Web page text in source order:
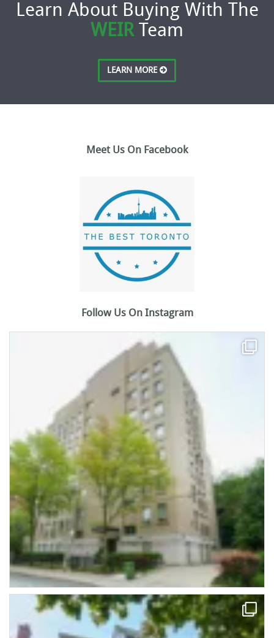
Learn About Buying With The
WEIRTeam
LEARN MORE
Meet Us On Facebook
Follow Us On Instagram